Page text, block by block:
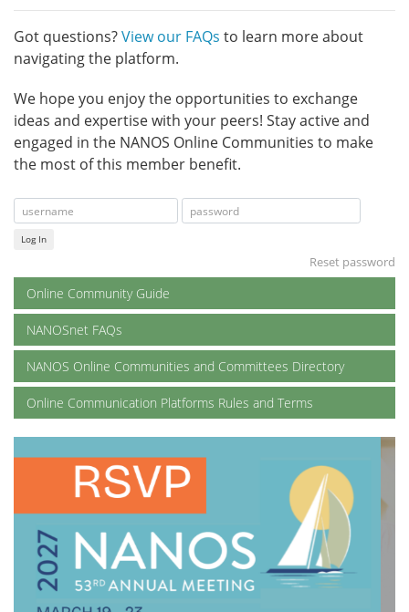
Got questions?View our FAQs to learn more about
navigating the platform.
We hope you enjoy the opportunities to exchange
ideas and expertise with your peers! Stay active and
engaged in the NANOS Online Communities to make
the most of this member benefit.
Log In
Reset password
Online Community Guide
NANOSnet FAQs
NANOS Online Communities and Committees Directory
Online Communication Platforms Rules and Terms